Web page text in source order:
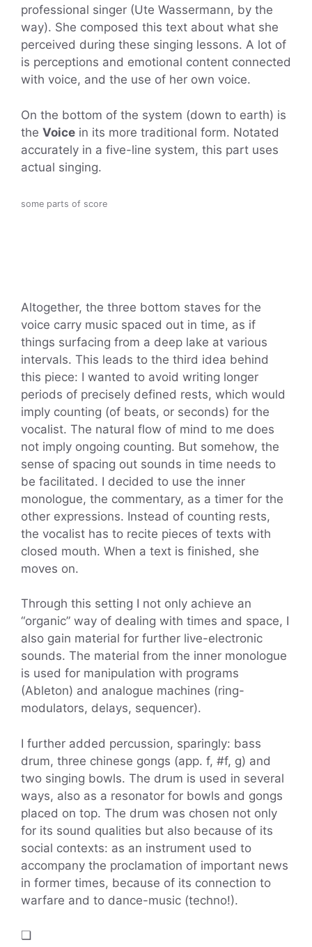
professional singer (Ute Wassermann, by the
way). She composed this text about what she
perceived during these singing lessons. A lot of
is perceptions and emotional content connected
with voice, and the use of her own voice.
On the bottom of the system (down to earth) is
the Voice in its more traditional form. Notated
accurately in a five-line system, this part uses
actual singing.
some parts of score
Altogether, the three bottom staves for the
voice carry music spaced out in time, as if
things surfacing from a deep lake at various
intervals. This leads to the third idea behind
this piece: I wanted to avoid writing longer
periods of precisely defined rests, which would
imply counting (of beats, or seconds) for the
vocalist. The natural flow of mind to me does
not imply ongoing counting. But somehow, the
sense of spacing out sounds in time needs to
be facilitated. I decided to use the inner
monologue, the commentary, as a timer for the
other expressions. Instead of counting rests,
the vocalist has to recite pieces of texts with
closed mouth. When a text is finished, she
moves on.
Through this setting I not only achieve an
“organic” way of dealing with times and space, I
also gain material for further live-electronic
sounds. The material from the inner monologue
is used for manipulation with programs
(Ableton) and analogue machines (ring-
modulators, delays, sequencer).
I further added percussion, sparingly: bass
drum, three chinese gongs (app. f, #f, g) and
two singing bowls. The drum is used in several
ways, also as a resonator for bowls and gongs
placed on top. The drum was chosen not only
for its sound qualities but also because of its
social contexts: as an instrument used to
accompany the proclamation of important news
in former times, because of its connection to
warfare and to dance-music (techno!).
❏